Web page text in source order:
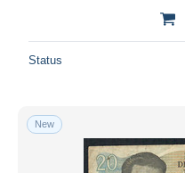
Status
New